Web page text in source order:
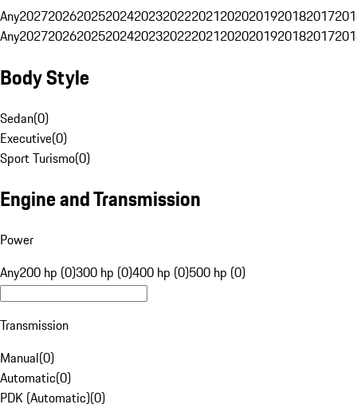
Any20272026202520242023202220212020201920182017
Any20272026202520242023202220212020201920182017
Body Style
Sedan(0)
Executive(0)
Sport Turismo(0)
Engine and Transmission
Power
Any200 hp (0)300 hp (0)400 hp (0)500 hp (0)
Transmission
Manual(0)
Automatic(0)
PDK (Automatic)(0)